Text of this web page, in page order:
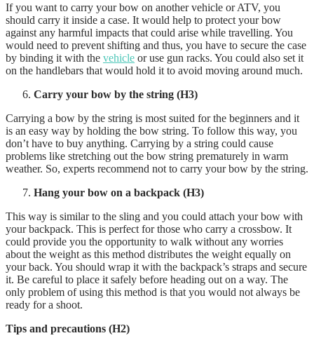
If you want to carry your bow on another vehicle or ATV, you
should carry it inside a case. It would help to protect your bow
against any harmful impacts that could arise while travelling. You
would need to prevent shifting and thus, you have to secure the case
by binding it with the vehicle or use gun racks. You could also set it
on the handlebars that would hold it to avoid moving around much.
Carry your bow by the string (H3)
Carrying a bow by the string is most suited for the beginners and it
is an easy way by holding the bow string. To follow this way, you
don’t have to buy anything. Carrying by a string could cause
problems like stretching out the bow string prematurely in warm
weather. So, experts recommend not to carry your bow by the string.
Hang your bow on a backpack (H3)
This way is similar to the sling and you could attach your bow with
your backpack. This is perfect for those who carry a crossbow. It
could provide you the opportunity to walk without any worries
about the weight as this method distributes the weight equally on
your back. You should wrap it with the backpack’s straps and secure
it. Be careful to place it safely before heading out on a way. The
only problem of using this method is that you would not always be
ready for a shoot.
Tips and precautions (H2)